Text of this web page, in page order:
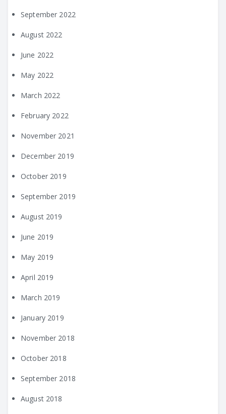
September 2022
August 2022
June 2022
May 2022
March 2022
February 2022
November 2021
December 2019
October 2019
September 2019
August 2019
June 2019
May 2019
April 2019
March 2019
January 2019
November 2018
October 2018
September 2018
August 2018